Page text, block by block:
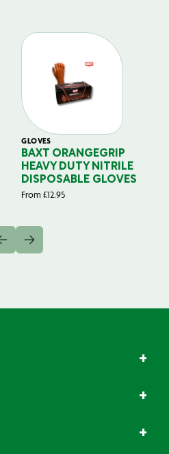
GLOVES
BAXT ORANGEGRIP
HEAVY DUTY NITRILE
DISPOSABLE GLOVES
From £12.95